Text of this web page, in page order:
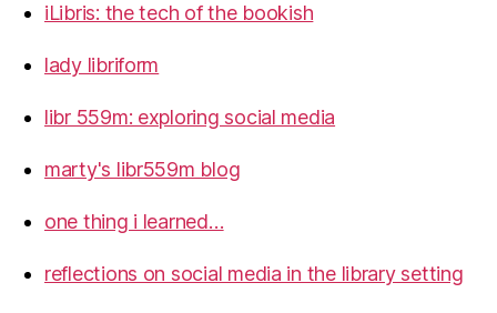
iLibris: the tech of the bookish
lady libriform
libr 559m: exploring social media
marty's libr559m blog
one thing i learned…
reflections on social media in the library setting